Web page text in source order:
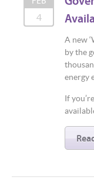
4
A new
by the
energy
If